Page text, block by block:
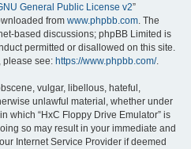
General Public License v2”
from www.phpbb.com. The
based discussions; phpBB Limited is
permitted or disallowed on this site.
please see: https://www.phpbb.com/.
vulgar, libellous, hateful,
unlawful material, whether under
which “HxC Floppy Drive Emulator” is
so may result in your immediate and
Internet Service Provider if deemed